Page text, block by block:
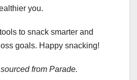
you.
to snack smarter and
goals. Happy snacking!
from Parade.